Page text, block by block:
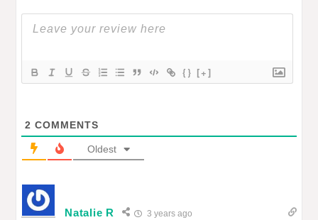
{} [+]
2 COMMENTS
Oldest
Natalie R 3 years ago